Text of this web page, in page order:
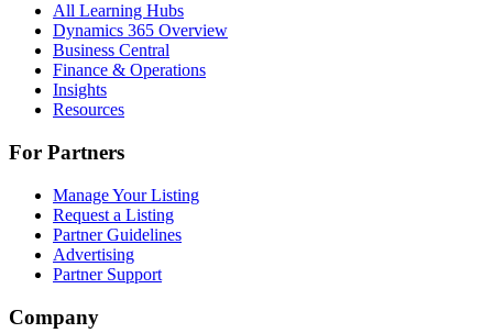
All Learning Hubs
Dynamics 365 Overview
Business Central
Finance & Operations
Insights
Resources
For Partners
Manage Your Listing
Request a Listing
Partner Guidelines
Advertising
Partner Support
Company